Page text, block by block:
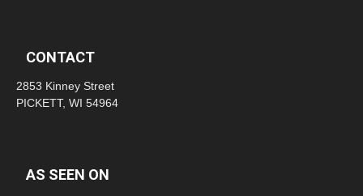
CONTACT
2853 Kinney Street
PICKETT, WI 54964
AS SEEN ON